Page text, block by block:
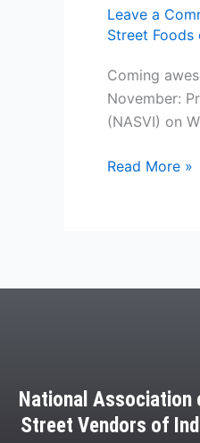
Leave a
Street Foods
Coming
November:
(NASVI) on
organize
grand
Street
Food
Festival
Delhi
Read More »
National Association
Street Vendors of